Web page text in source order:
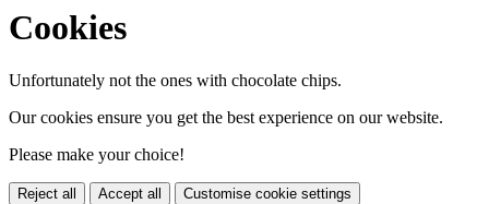
Cookies
Unfortunately not the ones with chocolate chips.
Our cookies ensure you get the best experience on our website.
Please make your choice!
Reject all Accept all Customise cookie settings